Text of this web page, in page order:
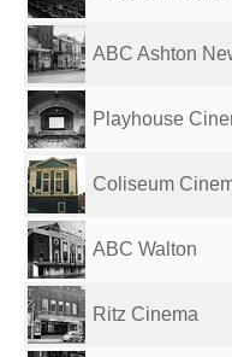
ABC Ashton
Playhouse
Coliseum
ABC Walton
Ritz Cinema